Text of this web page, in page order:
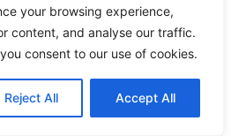
your browsing experience,
content, and analyse our traffic.
consent to our use of cookies.
Reject All Accept All